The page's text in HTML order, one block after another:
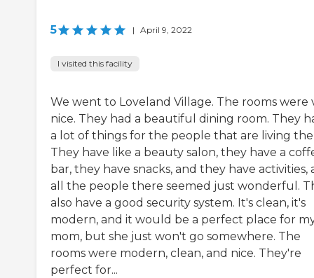
5 | April 9, 2022
I visited this facility
We went to Loveland Village. The rooms were
nice. They had a beautiful dining room. They
a lot of things for the people that are living
They have like a beauty salon, they have a
bar, they have snacks, and they have activities,
all the people there seemed just wonderful.
also have a good security system. It's clean, it's
modern, and it would be a perfect place for
mom, but she just won't go somewhere. The
rooms were modern, clean, and nice. They're
perfect for...